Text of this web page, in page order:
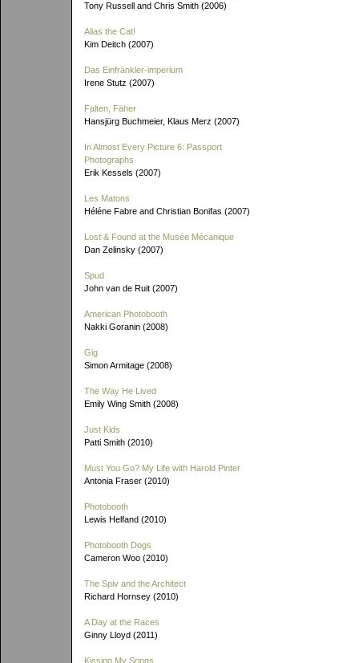
Tony Russell and Chris Smith (2006)
Alias the Cat!
Kim Deitch (2007)
Das Einfränkler-imperium
Irene Stutz (2007)
Falten, Fäher
Hansjürg Buchmeier, Klaus Merz (2007)
In Almost Every Picture 6: Passport
Photographs
Erik Kessels (2007)
Les Matons
Héléne Fabre and Christian Bonifas (2007)
Lost & Found at the Musée Mécanique
Dan Zelinsky (2007)
Spud
John van de Ruit (2007)
American Photobooth
Nakki Goranin (2008)
Gig
Simon Armitage (2008)
The Way He Lived
Emily Wing Smith (2008)
Just Kids
Patti Smith (2010)
Must You Go? My Life with Harold Pinter
Antonia Fraser (2010)
Photobooth
Lewis Helfand (2010)
Photobooth Dogs
Cameron Woo (2010)
The Spiv and the Architect
Richard Hornsey (2010)
A Day at the Races
Ginny Lloyd (2011)
Kissing My Songs